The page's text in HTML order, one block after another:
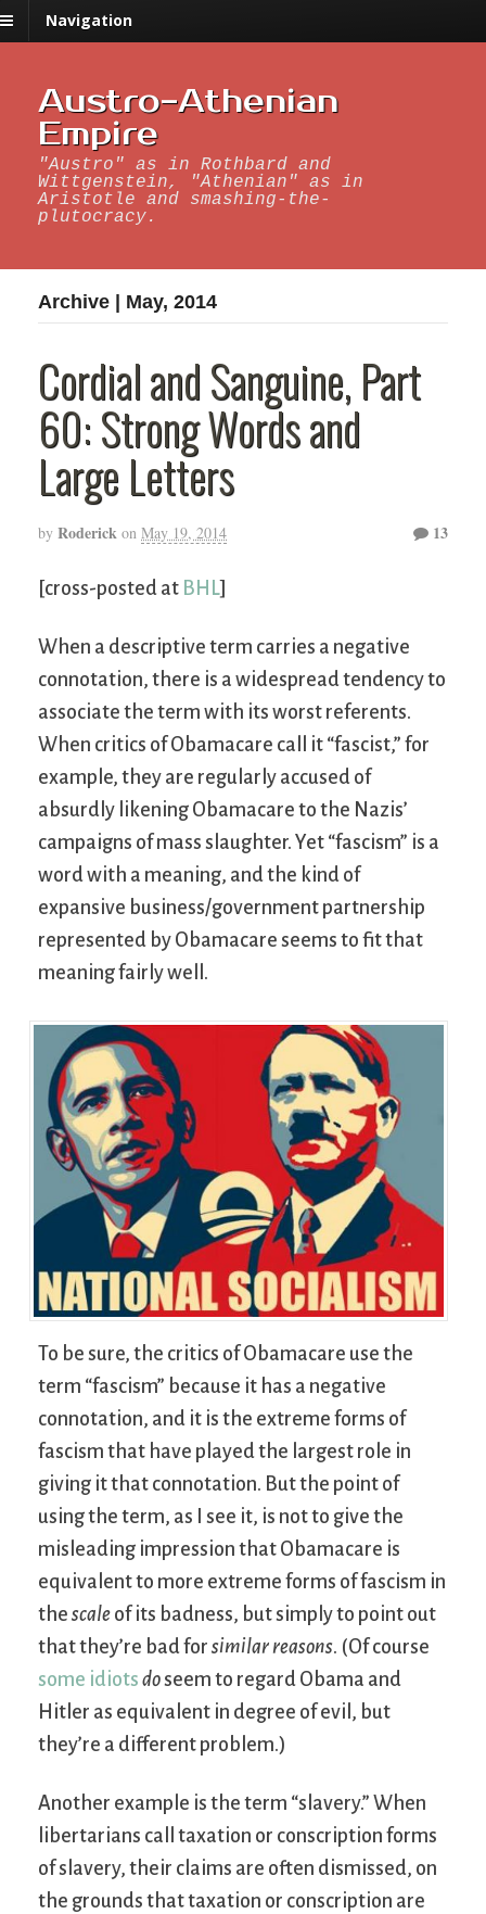
Navigation
Austro-Athenian
Empire
"Austro" as in Rothbard and
Wittgenstein, "Athenian" as in
Aristotle and smashing-the-
plutocracy.
Archive | May, 2014
Cordial and Sanguine, Part
60: Strong Words and
Large Letters
by Roderick on May 19, 2014 13
[cross-posted at BHL]
When a descriptive term carries a negative
connotation, there is a widespread tendency to
associate the term with its worst referents.
When critics of Obamacare call it “fascist,” for
example, they are regularly accused of
absurdly likening Obamacare to the Nazis’
campaigns of mass slaughter. Yet “fascism” is a
word with a meaning, and the kind of
expansive business/government partnership
represented by Obamacare seems to fit that
meaning fairly well.
To be sure, the critics of Obamacare use the
term “fascism” because it has a negative
connotation, and it is the extreme forms of
fascism that have played the largest role in
giving it that connotation. But the point of
using the term, as I see it, is not to give the
misleading impression that Obamacare is
equivalent to more extreme forms of fascism in
the scale of its badness, but simply to point out
that they’re bad for similar reasons. (Of course
some idiots doseem to regard Obama and
Hitler as equivalent in degree of evil, but
they’re a different problem.)
Another example is the term “slavery.” When
libertarians call taxation or conscription forms
of slavery, their claims are often dismissed, on
the grounds that taxation or conscription are